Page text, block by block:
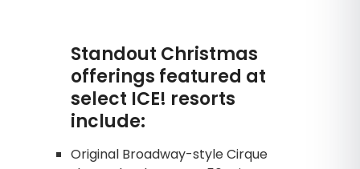
Standout Christmas
offerings featured at
select ICE! resorts
include:
Original Broadway-style Cirque